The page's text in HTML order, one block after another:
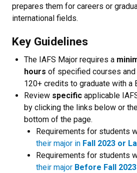
prepares them for careers or
international fields.
Key Guidelines
The IAFS Major requires a
hours of specified courses and
120+ credits to graduate with a
Review specific applicable
by clicking the links below or
bottom of the page.
Requirements for students
their major in Fall 2023 or
Requirements for students
their major Before Fall 2023